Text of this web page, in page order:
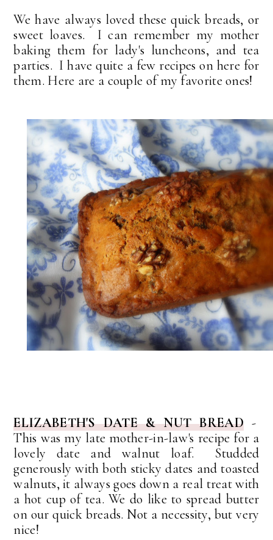
We have always loved these quick breads, or
sweet loaves. I can remember my mother
baking them for lady's luncheons, and tea
parties. I have quite a few recipes on here for
them. Here are a couple of my favorite ones!
ELIZABETH'S DATE & NUT BREAD-
This was my late mother-in-law's recipe for a
lovely date and walnut loaf. Studded
generously with both sticky dates and toasted
walnuts, it always goes down a real treat with
a hot cup of tea. We do like to spread butter
on our quick breads. Not a necessity, but very
nice!